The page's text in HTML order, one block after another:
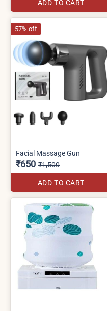
ADD TO CART
Facial Massage Gun
₹650 ₹1,500
ADD TO CART
57% off